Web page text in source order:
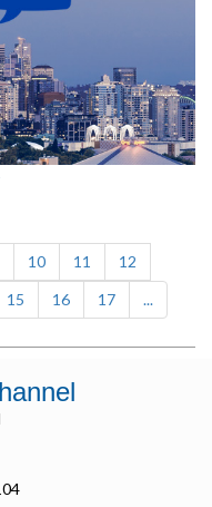
10 11
12
15 16 17 ...